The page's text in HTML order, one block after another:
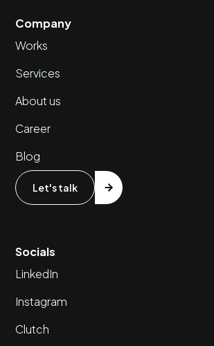
Company
Works
Services
About us
Career
Blog
Let's talk
Socials
LinkedIn
Instagram
Clutch